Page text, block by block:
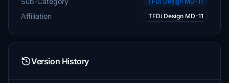
Affiliation TFDi Design MD-11
Version History